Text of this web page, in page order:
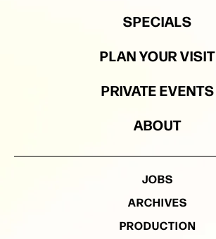
SPECIALS
PLAN YOUR VISIT
PRIVATE EVENTS
ABOUT
JOBS
ARCHIVES
PRODUCTION